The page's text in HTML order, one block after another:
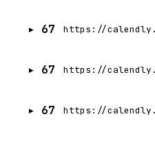
67
67
67 https://